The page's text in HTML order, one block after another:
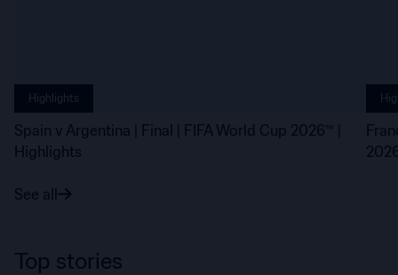
Highlights
Spain v Argentina | Final | FIFA World Cup 2026™ |
Highlights
See all
Top stories